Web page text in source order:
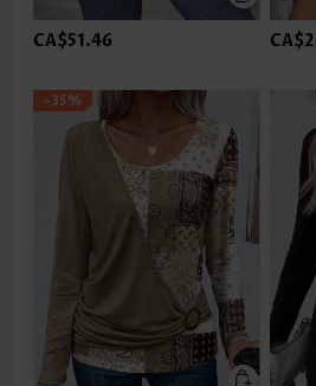
CA$51.46
-35%